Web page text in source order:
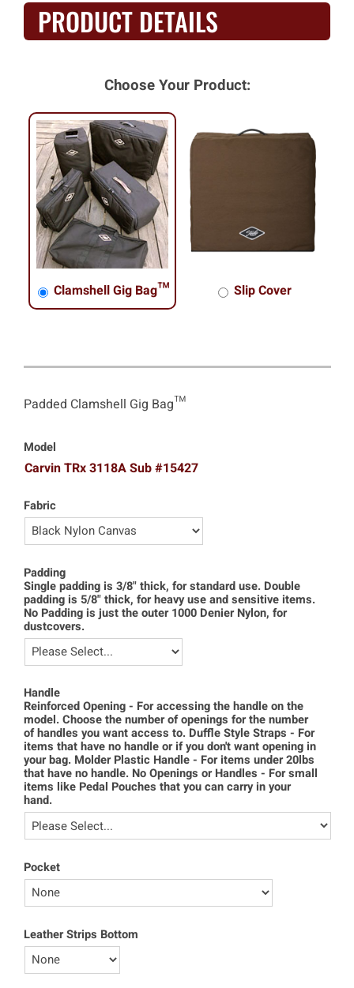
PRODUCT DETAILS
Choose Your Product:
Clamshell Gig Bag™ Slip Cover
Padded Clamshell Gig Bag™
Model
Carvin TRx 3118A Sub #15427
Fabric
Padding
Single padding is 3/8" thick, for standard use. Double
padding is 5/8" thick, for heavy use and sensitive items.
No Padding is just the outer 1000 Denier Nylon, for
dustcovers.
Handle
Reinforced Opening - For accessing the handle on the
model. Choose the number of openings for the number
of handles you want access to. Duffle Style Straps - For
items that have no handle or if you don't want opening in
your bag. Molder Plastic Handle - For items under 20lbs
that have no handle. No Openings or Handles - For small
items like Pedal Pouches that you can carry in your
hand.
Pocket
Leather Strips Bottom